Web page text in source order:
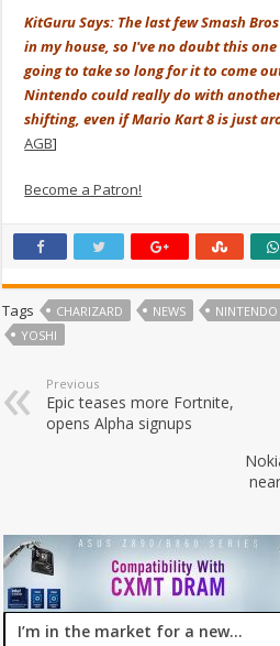
KitGuru Says: The last few Smash
in my house, so I've no doubt this
going to take so long for it to come
Nintendo could really do with
shifting, even if Mario Kart 8 is just
AGB]
Become a Patron!
Tags CHARIZARD NEWS NINTENDO
YOSHI
Previous
Epic teases more Fortnite,
opens Alpha signups